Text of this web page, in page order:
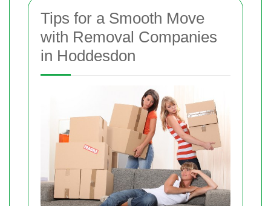
Tips for a Smooth Move
with Removal Companies
in Hoddesdon